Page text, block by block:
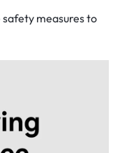
measures to